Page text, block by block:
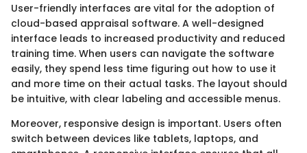
User-friendly interfaces are vital for the adoption of
cloud-based appraisal software. A well-designed
interface leads to increased productivity and reduced
training time. When users can navigate the software
easily, they spend less time figuring out how to use it
and more time on their actual tasks. The layout should
be intuitive, with clear labeling and accessible menus.
Moreover, responsive design is important. Users often
switch between devices like tablets, laptops, and